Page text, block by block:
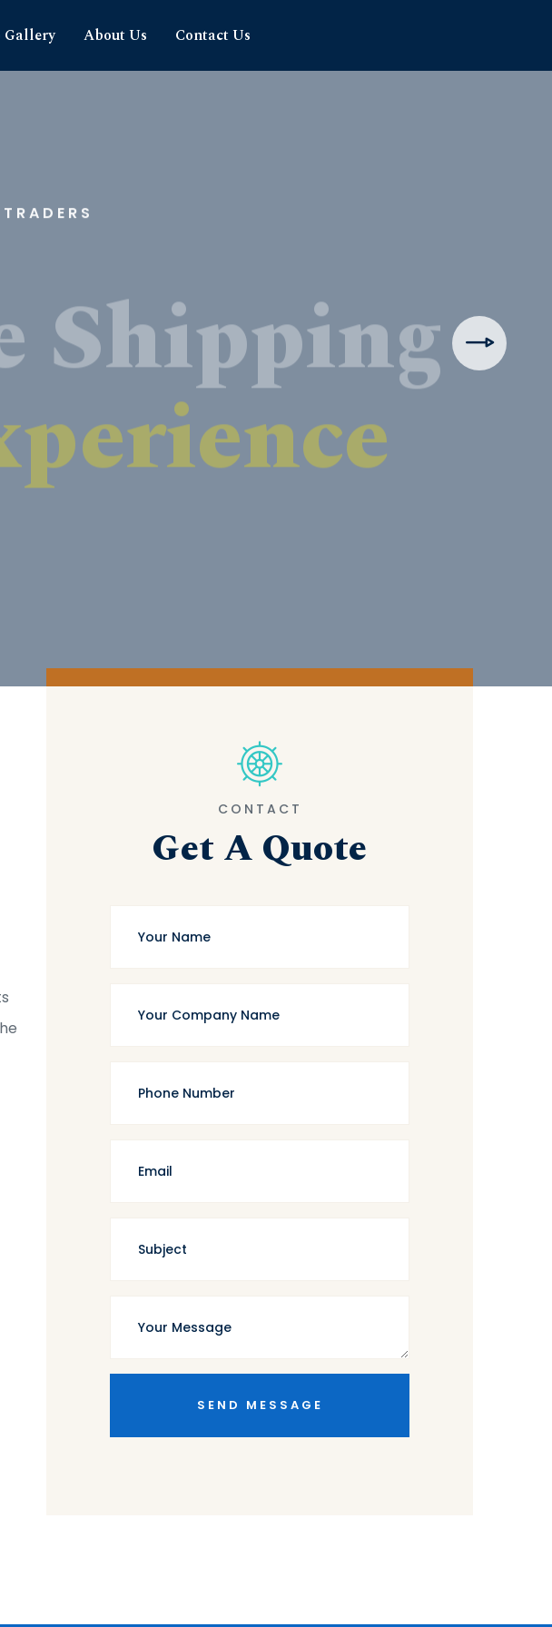
Gallery About Us Contact Us
Shipping
CONTACT
Get A Quote